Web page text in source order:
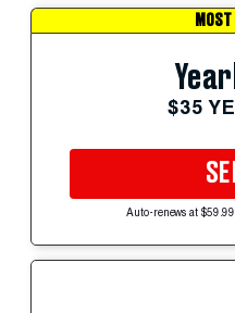
$35
Auto-renews at